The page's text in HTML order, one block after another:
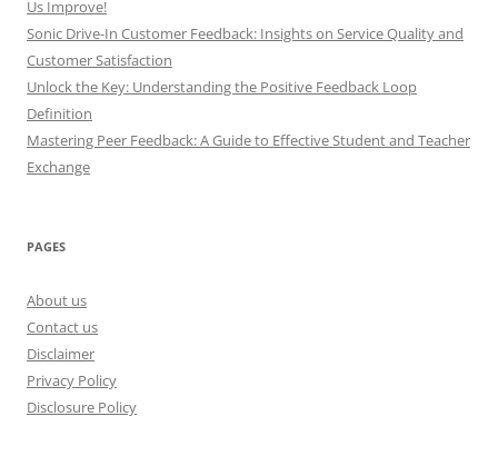
Us Improve!
Sonic Drive-In Customer Feedback: Insights on Service Quality and
Customer Satisfaction
Unlock the Key: Understanding the Positive Feedback Loop
Definition
Mastering Peer Feedback: A Guide to Effective Student and Teacher
Exchange
PAGES
About us
Contact us
Disclaimer
Privacy Policy
Disclosure Policy